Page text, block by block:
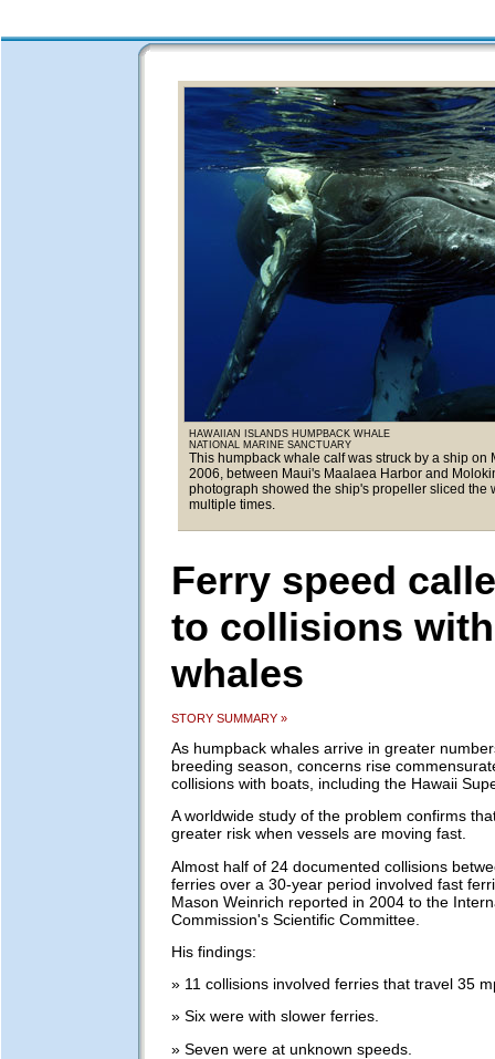
HAWAIIAN ISLANDS HUMPBACK WHALE
NATIONAL MARINE SANCTUARY
This humpback whale calf was struck by a ship on
2006, between Maui's Maalaea Harbor and
photograph showed the ship's propeller sliced the
multiple times.
Ferry speed
to collisions with
whales
STORY SUMMARY »
As humpback whales arrive in greater
breeding season, concerns rise
collisions with boats, including the Hawaii
A worldwide study of the problem confirms
greater risk when vessels are moving fast.
Almost half of 24 documented collisions
ferries over a 30-year period involved fast
Mason Weinrich reported in 2004 to the
Commission's Scientific Committee.
His findings:
» 11 collisions involved ferries that travel 35
» Six were with slower ferries.
» Seven were at unknown speeds.